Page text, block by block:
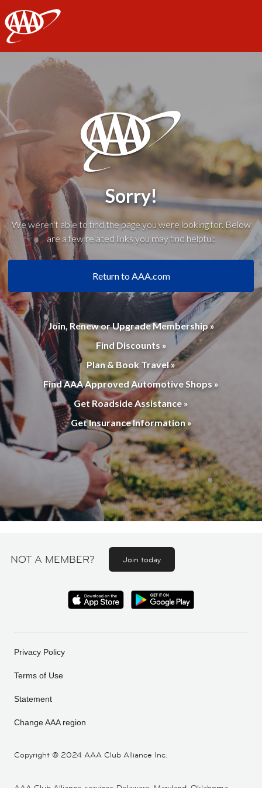
AAA
Sorry!
We weren't able to find the page you were looking for. Below
are a few related links you may find helpful:
Return to AAA.com
Join, Renew or Upgrade Membership »
Find Discounts »
Plan & Book Travel »
Find AAA Approved Automotive Shops »
Get Roadside Assistance »
Get Insurance Information »
NOT A MEMBER? Join today
Copyright © 2024 AAA Club Alliance Inc.
Privacy Policy
Terms of Use
Statement
Change AAA region